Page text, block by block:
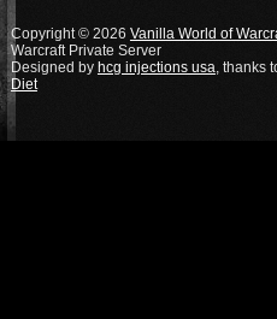
Copyright © 2026 Vanilla World of
Warcraft Private Server
Designed by hcg injections usa, thanks
Diet